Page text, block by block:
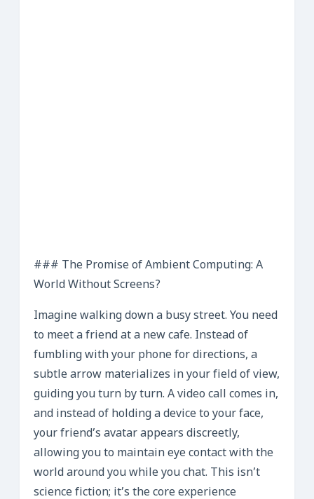
### The Promise of Ambient Computing: A
World Without Screens?
Imagine walking down a busy street. You need
to meet a friend at a new cafe. Instead of
fumbling with your phone for directions, a
subtle arrow materializes in your field of view,
guiding you turn by turn. A video call comes in,
and instead of holding a device to your face,
your friend’s avatar appears discreetly,
allowing you to maintain eye contact with the
world around you while you chat. This isn’t
science fiction; it’s the core experience